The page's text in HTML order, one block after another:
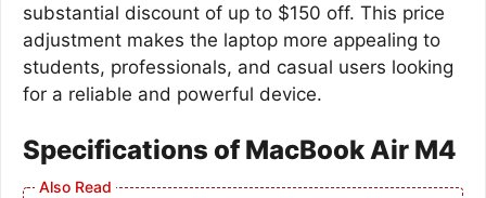
substantial discount of up to $150 off. This price
adjustment makes the laptop more appealing to
students, professionals, and casual users looking
for a reliable and powerful device.
Specifications of MacBook Air M4